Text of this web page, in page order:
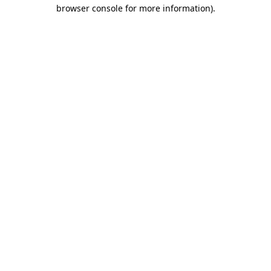
browser console for more information).